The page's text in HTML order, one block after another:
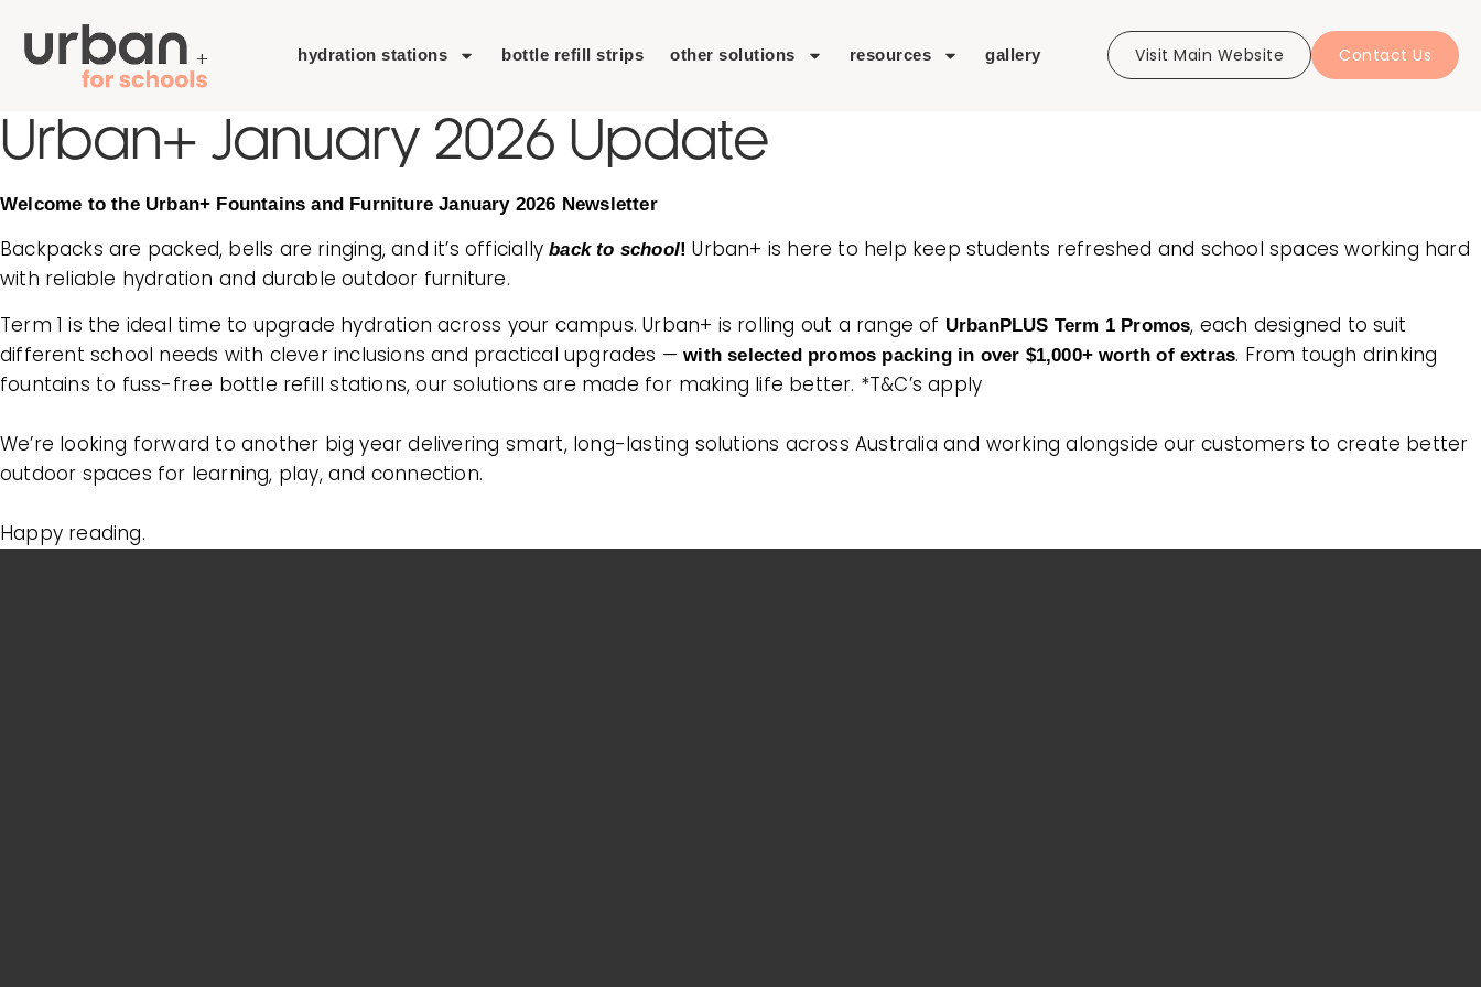
hydration stations bottle refill strips other solutions resources gallery Visit Main Website Contact Us
Urban+ January 2026 Update
Welcome to the Urban+ Fountains and Furniture January 2026 Newsletter
Backpacks are packed, bells are ringing, and it’s officiallyback to school! Urban+ is here to help keep students refreshed and school spaces working hard
with reliable hydration and durable outdoor furniture.
Term 1 is the ideal time to upgrade hydration across your campus. Urban+ is rolling out a range of UrbanPLUS Term 1 Promos, each designed to suit
different school needs with clever inclusions and practical upgrades —with selected promos packing in over $1,000+ worth of extras. From tough drinking
fountains to fuss-free bottle refill stations, our solutions are made for making life better. *T&C’s apply
We’re looking forward to another big year delivering smart, long-lasting solutions across Australia and working alongside our customers to create better
outdoor spaces for learning, play, and connection.
Happy reading.